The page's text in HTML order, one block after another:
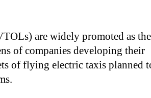
are widely promoted as the
of companies developing their
of flying electric taxis planned